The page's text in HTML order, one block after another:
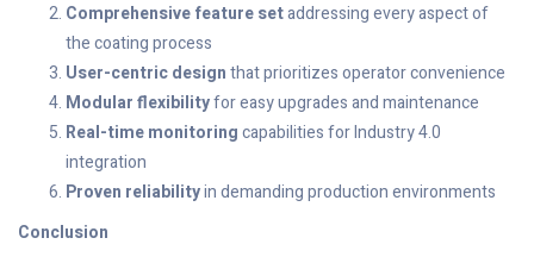
Comprehensive feature setaddressing every aspect of
the coating process
User-centric designthat prioritizes operator convenience
Modular flexibilityfor easy upgrades and maintenance
Real-time monitoringcapabilities for Industry 4.0
integration
Proven reliabilityin demanding production environments
Conclusion